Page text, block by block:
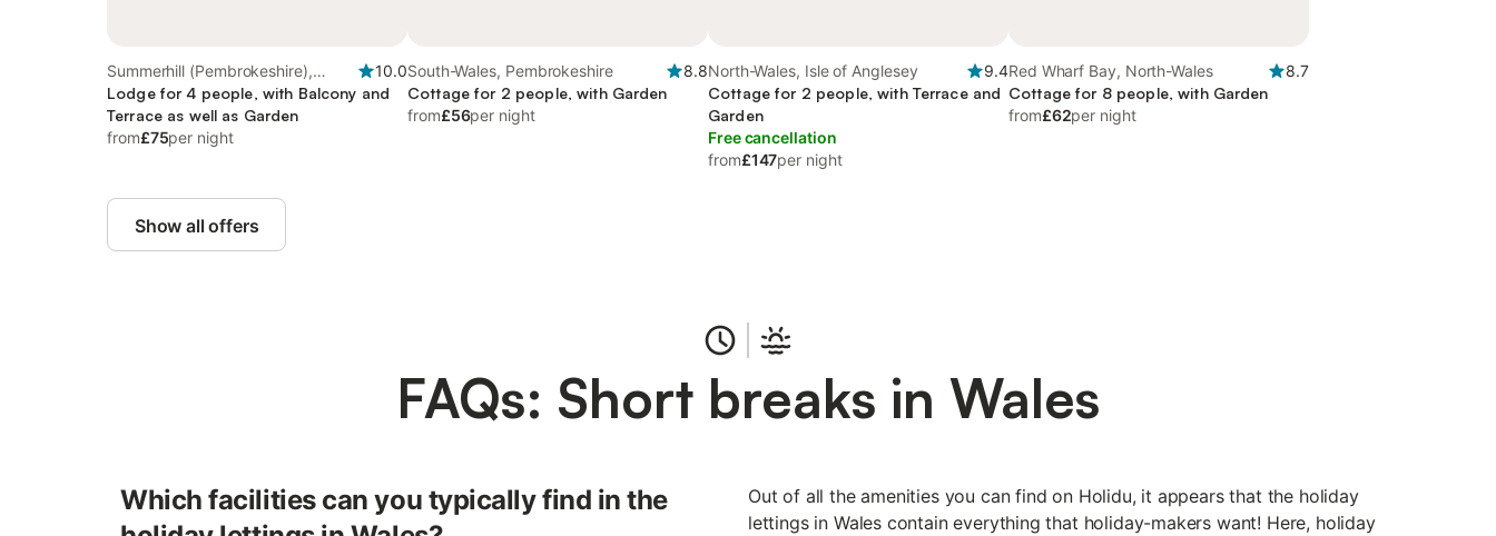
Summerhill (Pembrokeshire),
South-Wales
10.0
Lodge for 4 people, with Balcony and
Terrace as well as Garden
from£75per night
South-Wales, Pembrokeshire
8.8
Cottage for 2 people, with Garden
from£56per night
North-Wales, Isle of Anglesey
9.4
Cottage for 2 people, with Terrace and
Garden
Free cancellation
from£147per night
Red Wharf Bay, North-Wales
8.7
Cottage for 8 people, with Garden
from£62per night
Show all offers
FAQs: Short breaks in Wales
Which facilities can you typically find in the
Out of all the amenities you can find on Holidu, it appears that the holiday
lettings in Wales contain everything that holiday-makers want! Here, holiday